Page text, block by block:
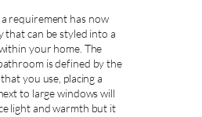
requirement has now
that can be styled into a
your home. The
is defined by the
you use, placing a
to large windows will
light and warmth but it